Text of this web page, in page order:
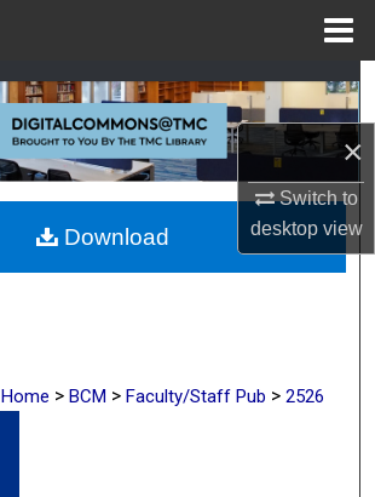
×
Switch to
desktopview
Search
Browse Collections
My Account
About
Home > BCM > Faculty/Staff Pub > 2526
Download